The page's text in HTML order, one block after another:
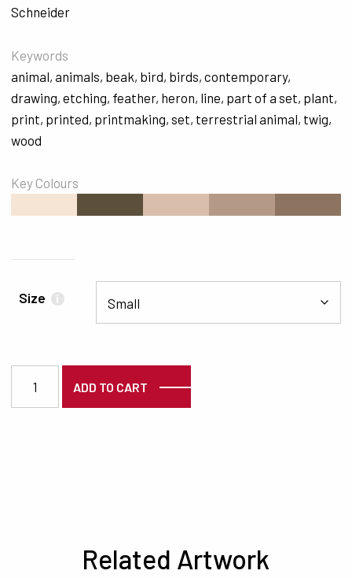
Schneider
Keywords
animal, animals, beak, bird, birds, contemporary,
drawing, etching, feather, heron, line, part of a set, plant,
print, printed, printmaking, set, terrestrial animal, twig,
wood
Key Colours
Size i
ADD TO CART
Related Artwork